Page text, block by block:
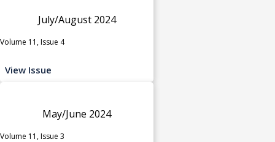
July/August 2024
Volume 11, Issue 4
View Issue
May/June 2024
Volume 11, Issue 3